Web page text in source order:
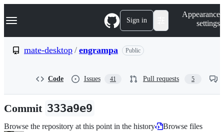
k
p
n
Navigation Menu Sign in
Appearance
settings
mate-desktop / engrampa Public
Code Issues 41 Pull requests 5
Commit 333a9e9
Browse the repository at this point in the history
Browse files